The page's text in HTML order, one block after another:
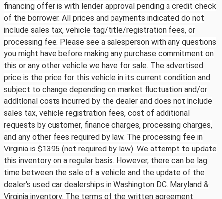
financing offer is with lender approval pending a credit check
of the borrower. All prices and payments indicated do not
include sales tax, vehicle tag/title/registration fees, or
processing fee. Please see a salesperson with any questions
you might have before making any purchase commitment on
this or any other vehicle we have for sale. The advertised
price is the price for this vehicle in its current condition and
subject to change depending on market fluctuation and/or
additional costs incurred by the dealer and does not include
sales tax, vehicle registration fees, cost of additional
requests by customer, finance charges, processing charges,
and any other fees required by law. The processing fee in
Virginia is $1395 (not required by law). We attempt to update
this inventory on a regular basis. However, there can be lag
time between the sale of a vehicle and the update of the
dealer's used car dealerships in Washington DC, Maryland &
Virginia inventory. The terms of the written agreement